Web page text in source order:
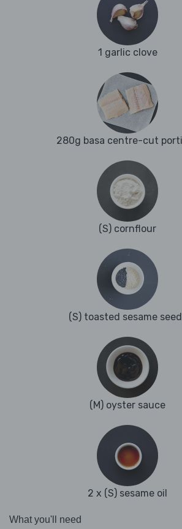
1 garlic clove
280g basa centre-cut
(S) cornflour
(S) toasted sesame
(M) oyster sauce
2 x (S) sesame oil
What you'll need